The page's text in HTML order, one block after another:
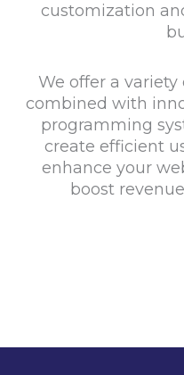
customization
We offer a
combined with
programming
create efficient
enhance your
boost